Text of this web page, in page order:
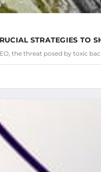
STRATEGIES TO
the threat posed by toxic